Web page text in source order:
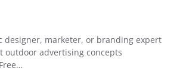
designer, marketer, or branding expert
outdoor advertising concepts